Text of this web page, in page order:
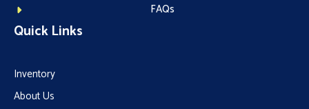
FAQs
Quick Links
Inventory
About Us